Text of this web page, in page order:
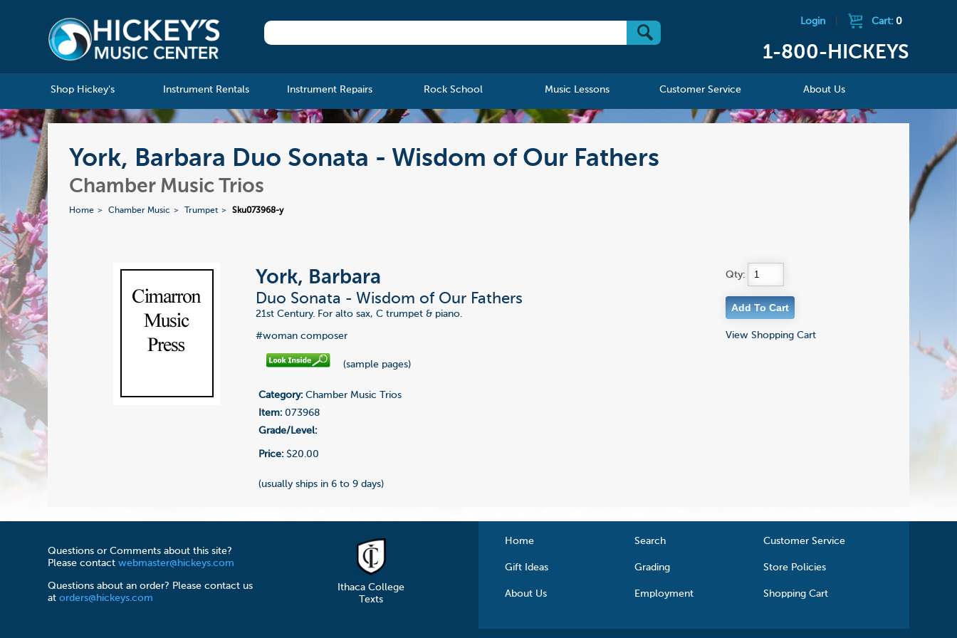
Login Cart: 0
1-800-HICKEYS
Shop Hickey's Instrument Rentals Instrument Repairs Rock School Music Lessons Customer Service About Us
York, Barbara Duo Sonata - Wisdom of Our Fathers
Chamber Music Trios
Home Chamber Music Trumpet Sku073968-y
York, Barbara
Duo Sonata - Wisdom of Our Fathers
21st Century. For alto sax, C trumpet & piano.
#woman composer
(sample pages)
Category: Chamber Music Trios
Item: 073968
Grade/Level:
Price: $20.00
(usually ships in 6 to 9 days)
Qty:
View Shopping Cart
Questions or Comments about this site?
Please contactwebmaster@hickeys.com
Questions about an order? Please contact us
atorders@hickeys.com
Ithaca College
Texts
Home Search Customer Service
Gift Ideas Grading Store Policies
About Us Employment Shopping Cart